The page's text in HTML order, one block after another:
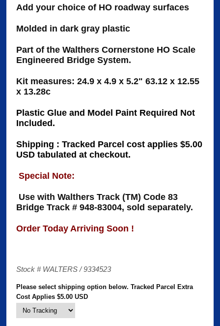
Add your choice of HO roadway surfaces
Molded in dark gray plastic
Part of the Walthers Cornerstone HO Scale
Engineered Bridge System.
Kit measures: 24.9 x 4.9 x 5.2" 63.12 x 12.55
x 13.28c
Plastic Glue and Model Paint Required Not
Included.
Shipping : Tracked Parcel cost applies $5.00
USD tabulated at checkout.
Special Note:
Use with Walthers Track (TM) Code 83
Bridge Track # 948-83004, sold separately.
Order Today Arriving Soon !
Stock # WALTERS / 9334523
Please select shipping option below. Tracked Parcel Extra
Cost Applies $5.00 USD